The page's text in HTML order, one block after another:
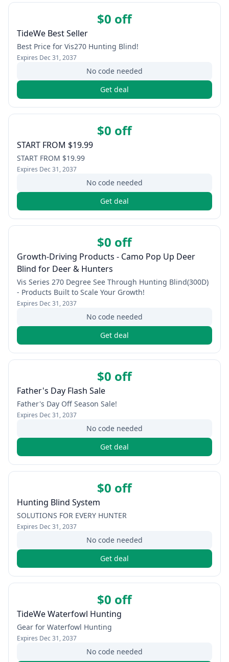
$0 off
TideWe Best Seller
Best Price for Vis270 Hunting Blind!
Expires Dec 31, 2037
No code needed
Get deal
$0 off
START FROM $19.99
START FROM $19.99
Expires Dec 31, 2037
No code needed
Get deal
$0 off
Growth-Driving Products - Camo Pop Up Deer
Blind for Deer & Hunters
Vis Series 270 Degree See Through Hunting Blind(300D)
- Products Built to Scale Your Growth!
Expires Dec 31, 2037
No code needed
Get deal
$0 off
Father's Day Flash Sale
Father's Day Off Season Sale!
Expires Dec 31, 2037
No code needed
Get deal
$0 off
Hunting Blind System
SOLUTIONS FOR EVERY HUNTER
Expires Dec 31, 2037
No code needed
Get deal
$0 off
TideWe Waterfowl Hunting
Gear for Waterfowl Hunting
Expires Dec 31, 2037
No code needed